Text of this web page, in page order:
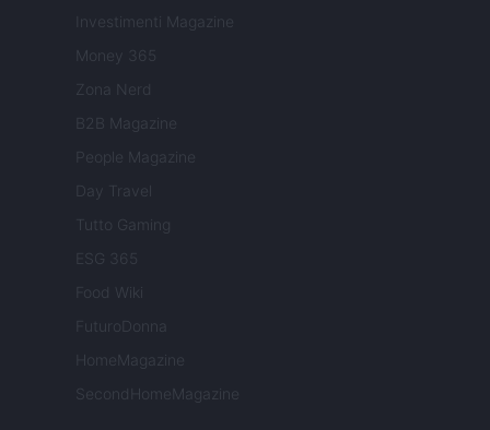
Investimenti Magazine
Money 365
Zona Nerd
B2B Magazine
People Magazine
Day Travel
Tutto Gaming
ESG 365
Food Wiki
FuturoDonna
HomeMagazine
SecondHomeMagazine